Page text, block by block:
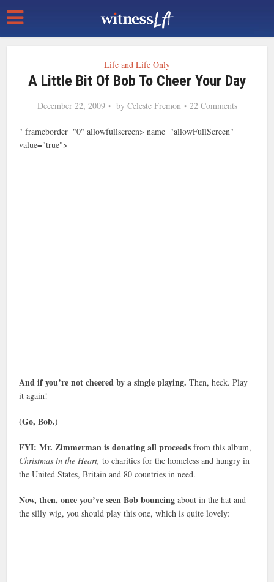
Life and Life Only
A Little Bit Of Bob To Cheer Your Day
December 22, 2009 by Celeste Fremon 22 Comments
" frameborder="0" allowfullscreen> name="allowFullScreen"
value="true">
And if you’re not cheered by a single playing.Then, heck. Play
it again!
(Go, Bob.)
FYI: Mr. Zimmerman is donating all proceedsfrom this album,
Christmas in the Heart, to charities for the homeless and hungry in
the United States, Britain and 80 countries in need.
Now, then, once you’ve seen Bob bouncingabout in the hat and
the silly wig, you should play this one, which is quite lovely: